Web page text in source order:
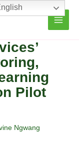
Pilot
Ngwang